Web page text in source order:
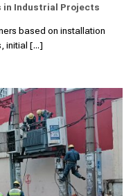
in Industrial Projects
based on installation
initial [...]